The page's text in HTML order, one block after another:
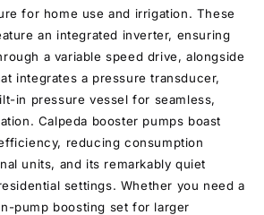
for home use and irrigation. These
an integrated inverter, ensuring
a variable speed drive, alongside
integrates a pressure transducer,
in pressure vessel for seamless,
Calpeda booster pumps boast
reducing consumption
units, and its remarkably quiet
settings. Whether you need a
pump boosting set for larger